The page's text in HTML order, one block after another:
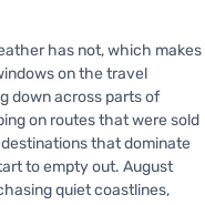
has not, which makes
on the travel
down across parts of
on routes that were sold
that dominate
to empty out. August
quiet coastlines,